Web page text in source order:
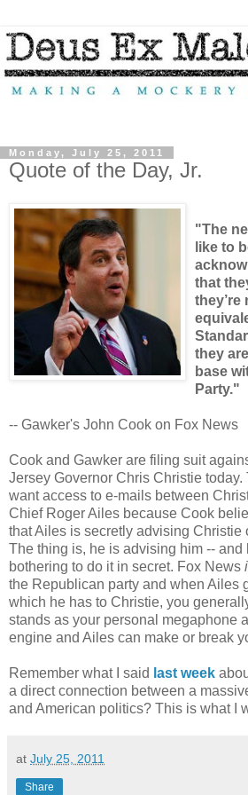
Monday, July 25, 2011
Quote of the Day, Jr.
"The
like to
that
they’re
they
base
Party."
-- Gawker's John Cook on Fox News
Cook and Gawker are filing suit
Jersey Governor Chris Christie today.
want access to e-mails between
Chief Roger Ailes because Cook
that Ailes is secretly advising Christie
The thing is, he is advising him -- and
bothering to do it in secret. Fox News
the Republican party and when Ailes
which he has to Christie, you
stands as your personal megaphone
engine and Ailes can make or break
Remember what I said last week
a direct connection between a
and American politics? This is what I
at July 25, 2011
Share